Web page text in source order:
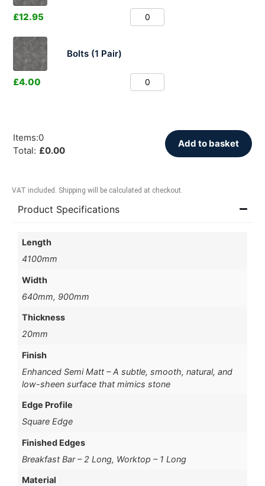
£12.95
Bolts (1 Pair)
£4.00
Items:0
Total: £0.00
Add to basket
VAT included. Shipping will be calculated at checkout.
Product Specifications
Length
4100mm
Width
640mm, 900mm
Thickness
20mm
Finish
Enhanced Semi Matt – A subtle, smooth, natural, and
low-sheen surface that mimics stone
Edge Profile
Square Edge
Finished Edges
Breakfast Bar – 2 Long, Worktop – 1 Long
Material